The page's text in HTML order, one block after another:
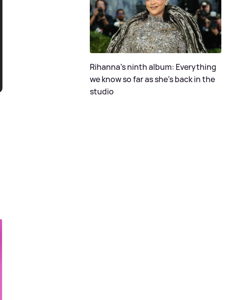
Rihanna's ninth album: Everything
we know so far as she's back in the
studio